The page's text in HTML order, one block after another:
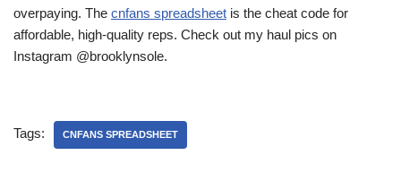
overpaying. The cnfans spreadsheet is the cheat code for
affordable, high-quality reps. Check out my haul pics on
Instagram @brooklynsole.
Tags: CNFANS SPREADSHEET